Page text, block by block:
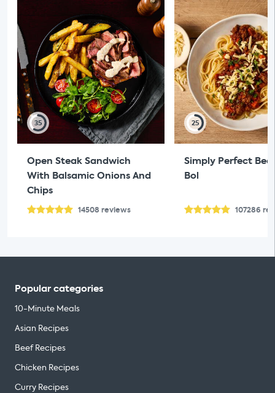
35
Open Steak Sandwich
With Balsamic Onions And
Chips
14508 reviews
25
Simply Perfect
Bol
107286
Popular categories
10-Minute Meals
Asian Recipes
Beef Recipes
Chicken Recipes
Curry Recipes